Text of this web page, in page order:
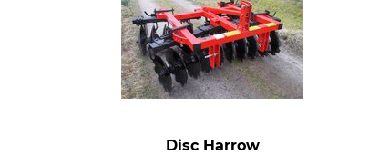
Disc Harrow